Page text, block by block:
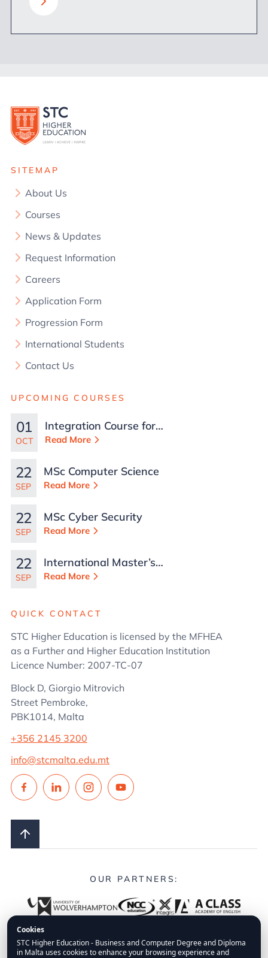
SITEMAP
About Us
Courses
News & Updates
Request Information
Careers
Application Form
Progression Form
International Students
Contact Us
UPCOMING COURSES
01
OCT
Integration Course for
TCN Work Permits in
Read More
22
SEP
MSc Computer Science
Read More
22
SEP
MSc Cyber Security
Read More
22
SEP
International Master’s
in Business
Read More
QUICK CONTACT
STC Higher Education is licensed by the MFHEA
as a Further and Higher Education Institution
Licence Number: 2007-TC-07
Block D, Giorgio Mitrovich
Street Pembroke,
PBK1014, Malta
+356 2145 3200
info@stcmalta.edu.mt
OUR PARTNERS:
© 2026.STC Higher Education.All Rights Reserved.
Cookies
STC Higher Education - Business and Computer Degree and Diploma
in Malta uses cookies to enhance your browsing experience and